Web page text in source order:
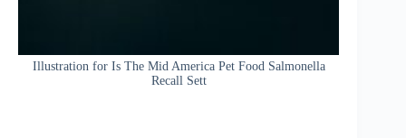
Illustration for Is The Mid America Pet Food Salmonella
Recall Sett